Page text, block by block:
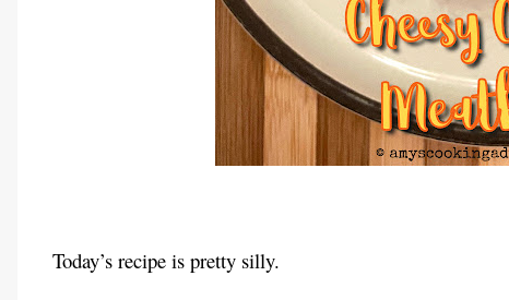
Today’s recipe is pretty silly.